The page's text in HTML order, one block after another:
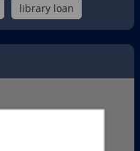
library loan